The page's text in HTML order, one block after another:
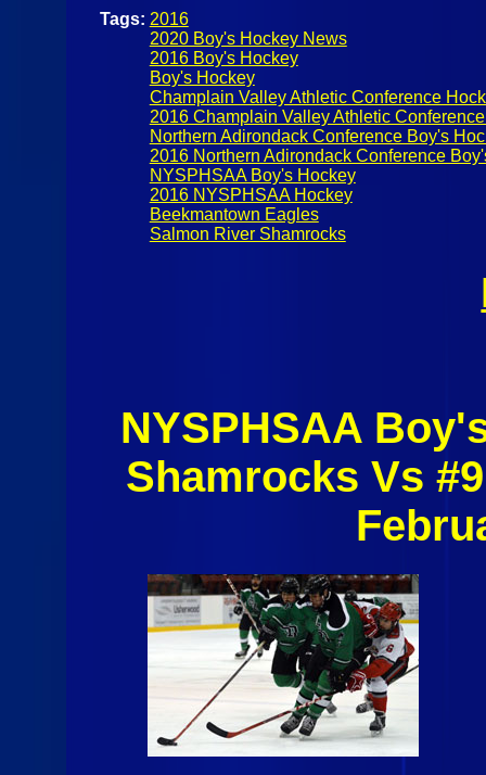
Tags: 2016
2020 Boy's Hockey News
2016 Boy's Hockey
Boy's Hockey
Champlain Valley Athletic Conference
2016 Champlain Valley Athletic
Northern Adirondack Conference Boy's
2016 Northern Adirondack Conference
NYSPHSAA Boy's Hockey
2016 NYSPHSAA Hockey
Beekmantown Eagles
Salmon River Shamrocks
NYSPHSAA
Shamrocks Vs